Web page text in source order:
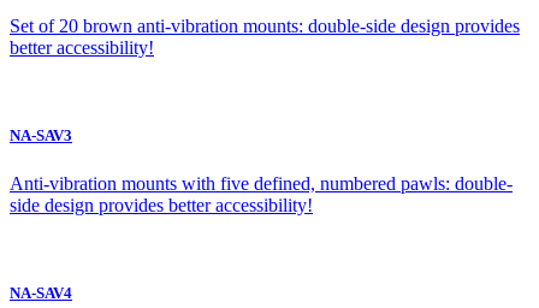
Set of 20 brown anti-vibration mounts: double-side design provides
better accessibility!
NA-SAV3
Anti-vibration mounts with five defined, numbered pawls: double-
side design provides better accessibility!
NA-SAV4